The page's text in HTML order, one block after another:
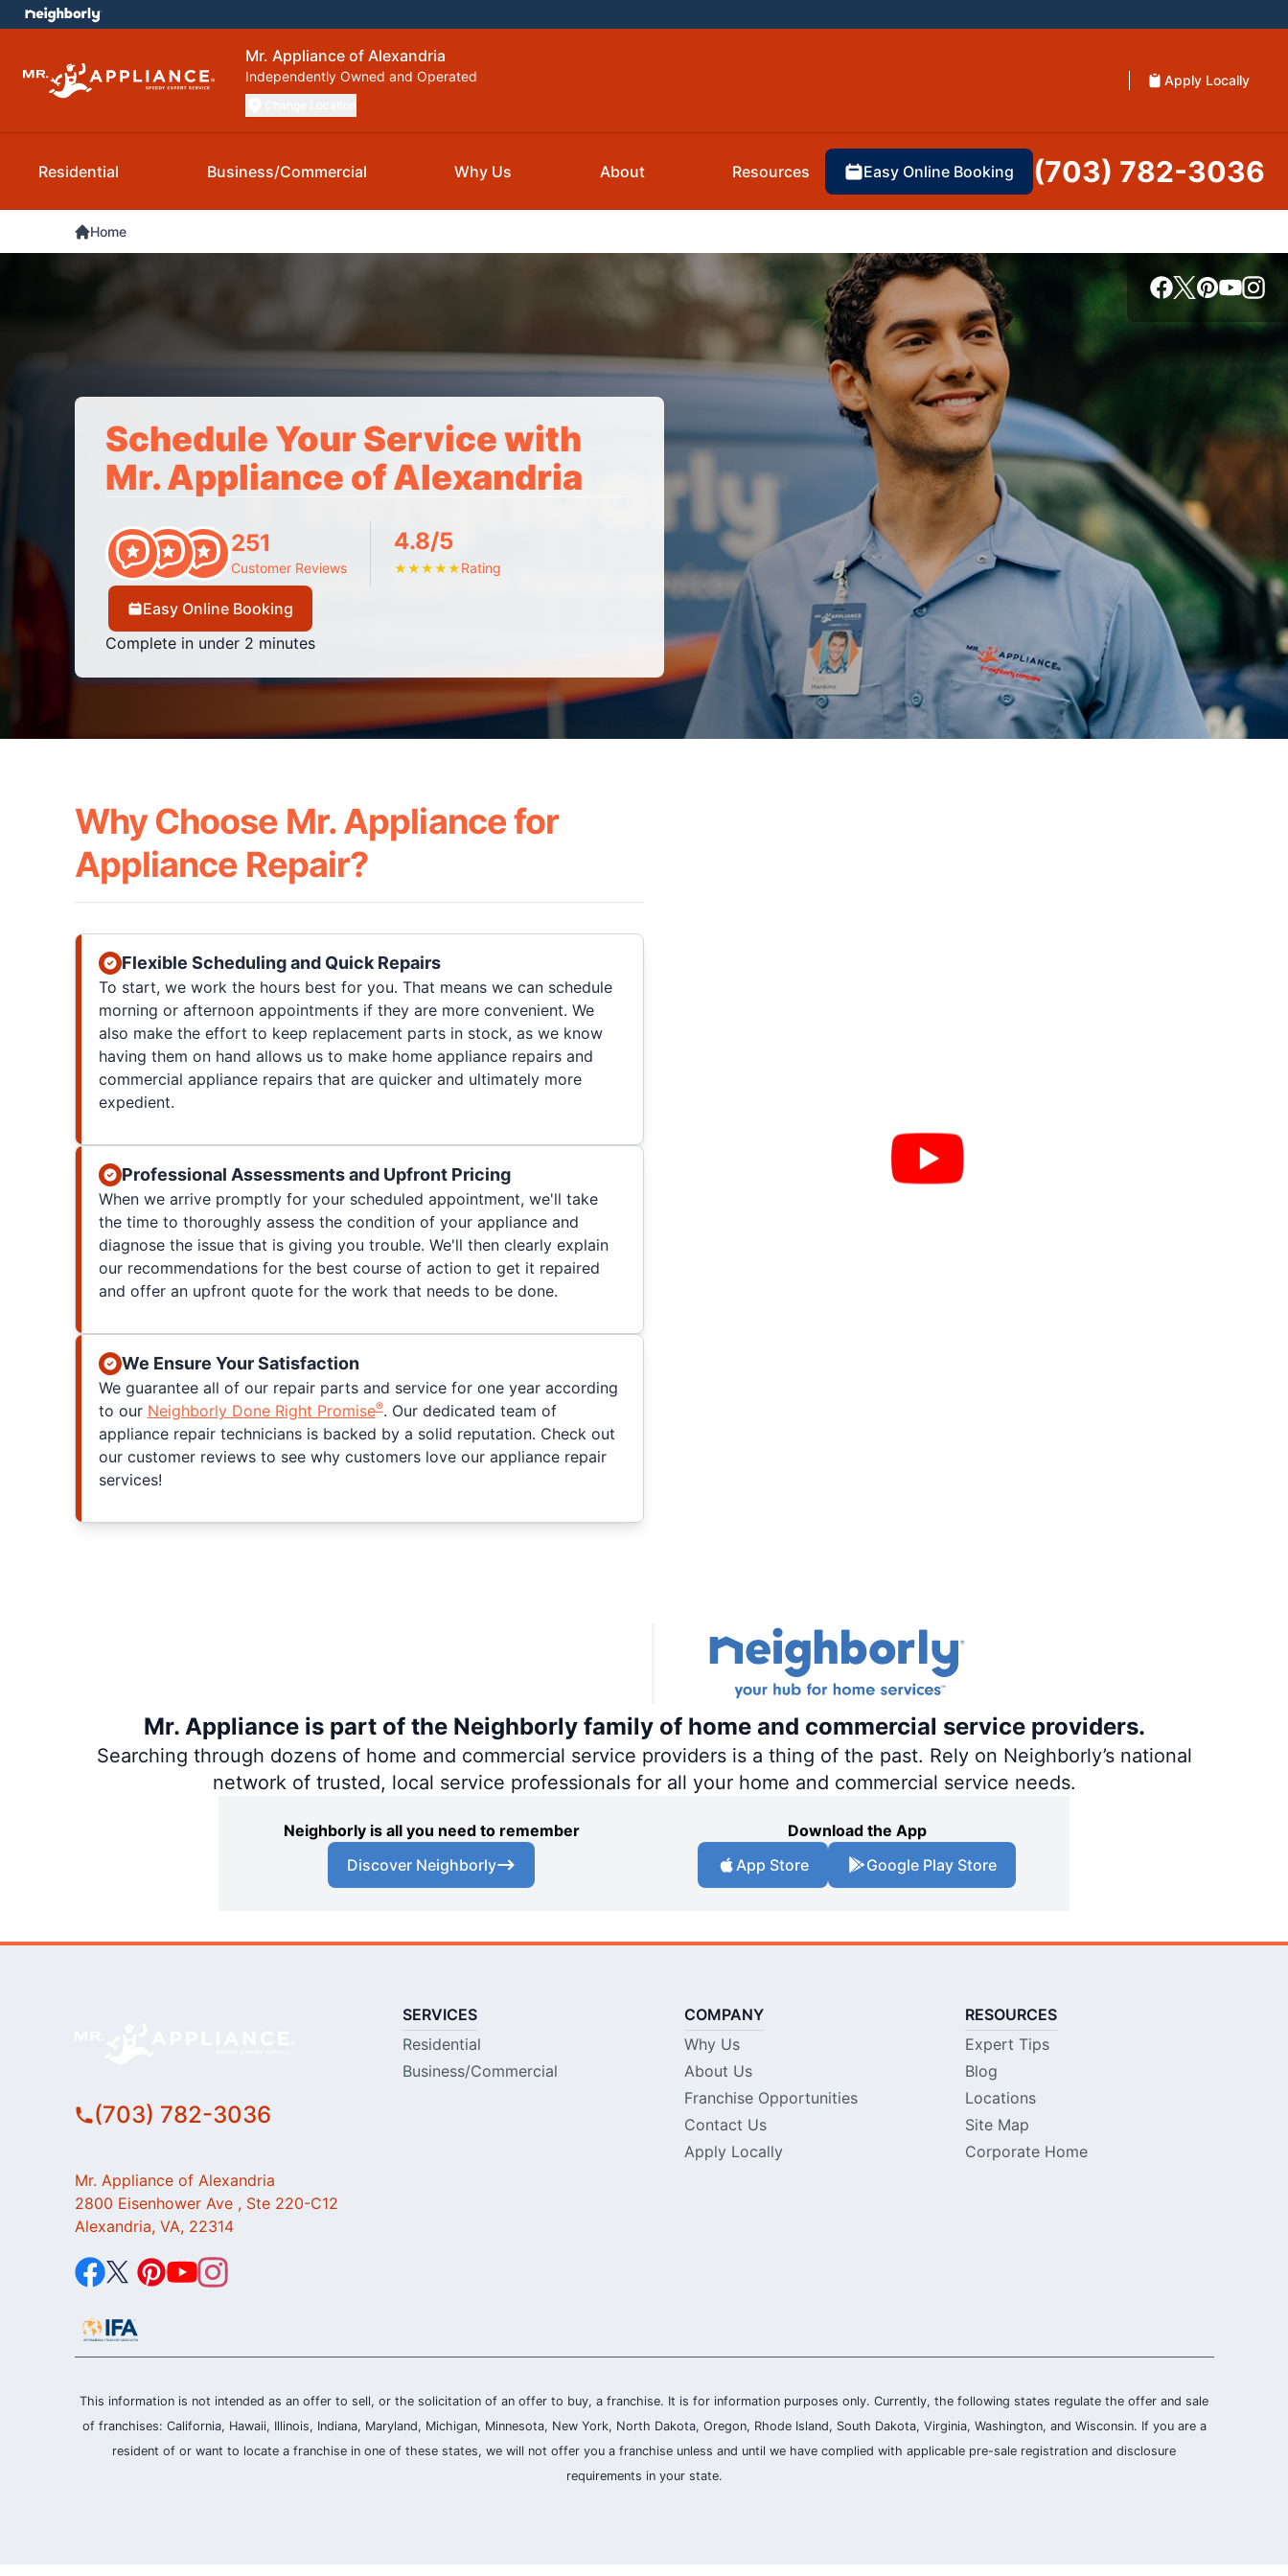
Mr. Appliance of Alexandria
Independently Owned and Operated Apply Locally
Residential Business/Commercial Why Us About Resources Easy Online Booking (703) 782-3036
Home
Schedule Your Service with
Mr. Appliance of Alexandria
251
Customer Reviews
4.8/5
★★★★★Rating
Easy Online Booking
Complete in under 2 minutes
Why Choose Mr. Appliance for
Appliance Repair?
Flexible Scheduling and Quick Repairs
To start, we work the hours best for you. That means we can schedule
morning or afternoon appointments if they are more convenient. We
also make the effort to keep replacement parts in stock, as we know
having them on hand allows us to make home appliance repairs and
commercial appliance repairs that are quicker and ultimately more
expedient.
Professional Assessments and Upfront Pricing
When we arrive promptly for your scheduled appointment, we'll take
the time to thoroughly assess the condition of your appliance and
diagnose the issue that is giving you trouble. We'll then clearly explain
our recommendations for the best course of action to get it repaired
and offer an upfront quote for the work that needs to be done.
We Ensure Your Satisfaction
We guarantee all of our repair parts and service for one year according
to our Neighborly Done Right Promise®. Our dedicated team of
appliance repair technicians is backed by a solid reputation. Check out
our customer reviews to see why customers love our appliance repair
services!
Mr. Appliance is part of the Neighborly family of home and commercial service providers.
Searching through dozens of home and commercial service providers is a thing of the past. Rely on Neighborly’s national
network of trusted, local service professionals for all your home and commercial service needs.
Neighborly is all you need to remember
Discover Neighborly
Download the App
App Store
Google Play Store
(703) 782-3036
Mr. Appliance of Alexandria
2800 Eisenhower Ave , Ste 220-C12
Alexandria, VA, 22314
SERVICES
Residential
Business/Commercial
COMPANY
Why Us
About Us
Franchise Opportunities
Contact Us
Apply Locally
RESOURCES
Expert Tips
Blog
Locations
Site Map
Corporate Home
This information is not intended as an offer to sell, or the solicitation of an offer to buy, a franchise. It is for information purposes only. Currently, the following states regulate the offer and sale
of franchises: California, Hawaii, Illinois, Indiana, Maryland, Michigan, Minnesota, New York, North Dakota, Oregon, Rhode Island, South Dakota, Virginia, Washington, and Wisconsin. If you are a
resident of or want to locate a franchise in one of these states, we will not offer you a franchise unless and until we have complied with applicable pre-sale registration and disclosure
requirements in your state.